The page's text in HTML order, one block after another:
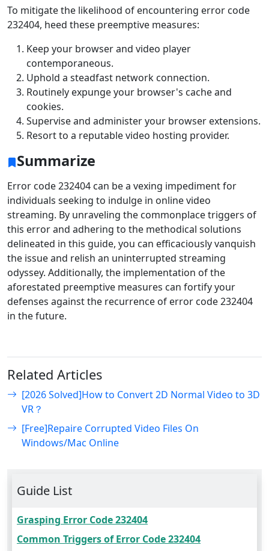
Guide List
Grasping Error Code 232404
Common Triggers of Error Code 232404
To mitigate the likelihood of encountering error code
232404, heed these preemptive measures:
Keep your browser and video player
contemporaneous.
Uphold a steadfast network connection.
Routinely expunge your browser's cache and
cookies.
Supervise and administer your browser extensions.
Resort to a reputable video hosting provider.
Summarize
Error code 232404 can be a vexing impediment for
individuals seeking to indulge in online video
streaming. By unraveling the commonplace triggers of
this error and adhering to the methodical solutions
delineated in this guide, you can efficaciously vanquish
the issue and relish an uninterrupted streaming
odyssey. Additionally, the implementation of the
aforestated preemptive measures can fortify your
defenses against the recurrence of error code 232404
in the future.
Related Articles
[2026 Solved]How to Convert 2D Normal Video to 3D
VR？
[Free]Repaire Corrupted Video Files On
Windows/Mac Online